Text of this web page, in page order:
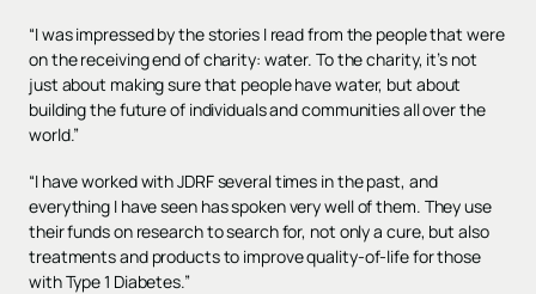
“I was impressed by the stories I read from the people that were
on the receiving end of charity: water. To the charity, it’s not
just about making sure that people have water, but about
building the future of individuals and communities all over the
world.”
“I have worked with JDRF several times in the past, and
everything I have seen has spoken very well of them. They use
their funds on research to search for, not only a cure, but also
treatments and products to improve quality-of-life for those
with Type 1 Diabetes.”